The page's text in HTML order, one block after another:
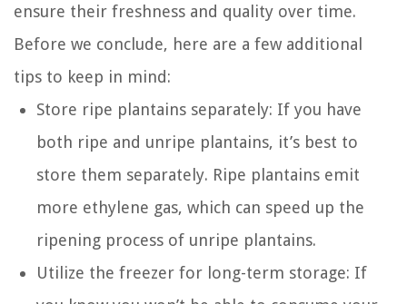
ensure their freshness and quality over time.
Before we conclude, here are a few additional
tips to keep in mind:
Store ripe plantains separately: If you have
both ripe and unripe plantains, it’s best to
store them separately. Ripe plantains emit
more ethylene gas, which can speed up the
ripening process of unripe plantains.
Utilize the freezer for long-term storage: If